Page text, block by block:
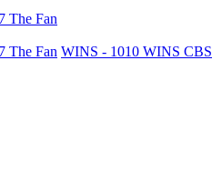
The Fan
The Fan WINS - 1010 WINS CBS